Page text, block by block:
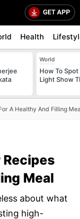
Health
World
How To
Light Show
A Healthy And Filling
Recipes
Meal
about what
high-